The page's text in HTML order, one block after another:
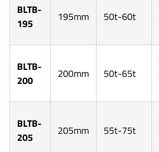
BLTB-
195
195mm 50t-60t
BLTB-
200
200mm 50t-65t
BLTB-
205
205mm 55t-75t